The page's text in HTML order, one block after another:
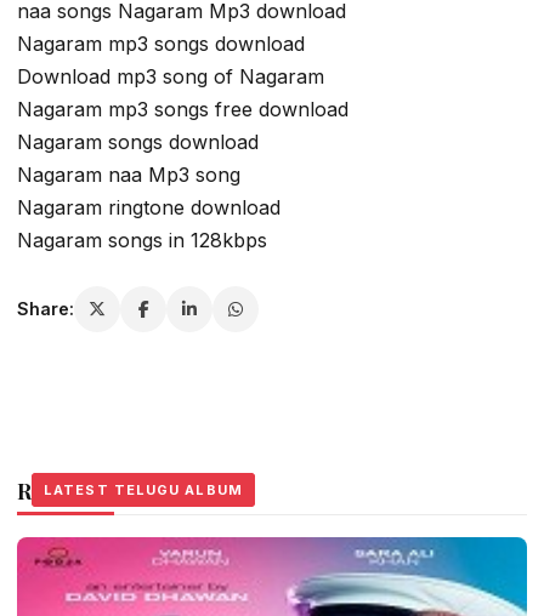
naa songs Nagaram Mp3 download
Nagaram mp3 songs download
Download mp3 song of Nagaram
Nagaram mp3 songs free download
Nagaram songs download
Nagaram naa Mp3 song
Nagaram ringtone download
Nagaram songs in 128kbps
Share:
Related Stories
LATEST TELUGU ALBUM
LATEST TELUGU ALBUM
LATEST TELUGU ALBUM